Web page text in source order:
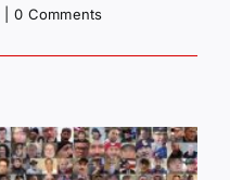
0 Comments